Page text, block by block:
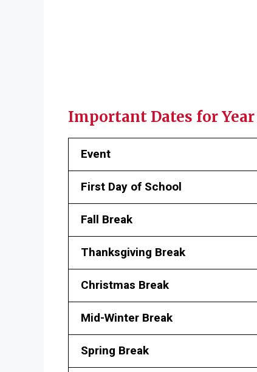
Important Dates for Year
Event
First Day of School
Fall Break
Thanksgiving Break
Christmas Break
Mid-Winter Break
Spring Break